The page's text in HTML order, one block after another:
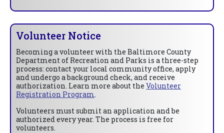
Volunteer Notice
Becoming a volunteer with the Baltimore County
Department of Recreation and Parks is a three-step
process: contact your local community office, apply
and undergo a background check, and receive
authorization. Learn more about the Volunteer
Registration Program.
Volunteers must submit an application and be
authorized every year. The process is free for
volunteers.